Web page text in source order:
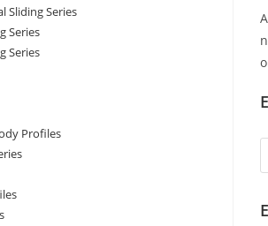
Sliding Series
Series
Series
Profiles